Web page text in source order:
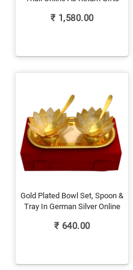
₹ 1,580.00
Gold Plated Bowl Set, Spoon &
Tray In German Silver Online
₹ 640.00